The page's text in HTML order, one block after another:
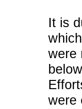
It is
were
were